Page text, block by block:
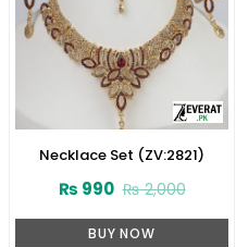
Necklace Set (ZV:2821)
₨2,000
₨ 990
BUY NOW